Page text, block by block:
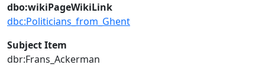
dbo:wikiPageWikiLink
dbc:Politicians_from_Ghent
Subject Item
dbr:Frans_Ackerman